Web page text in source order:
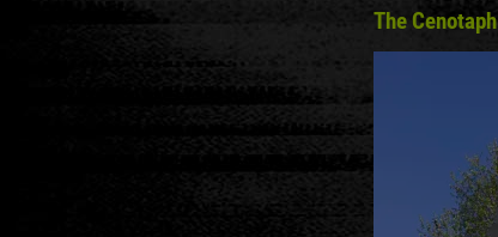
The Cenotaph